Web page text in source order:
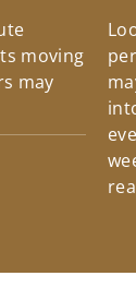
moving
may